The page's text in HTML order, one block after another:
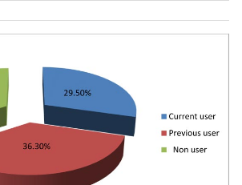
140 38.3
91 24.9
275